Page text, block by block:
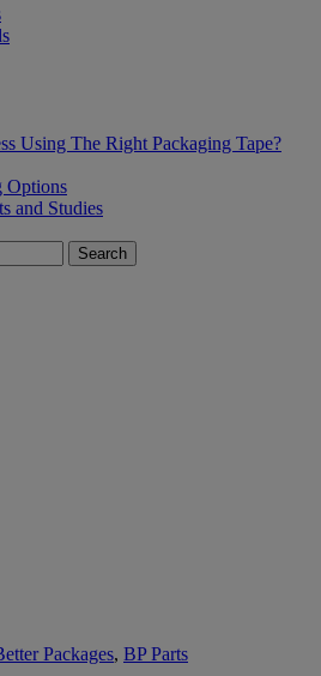
Using The Right Packaging Tape?
Options
and Studies
Packages, BP Parts